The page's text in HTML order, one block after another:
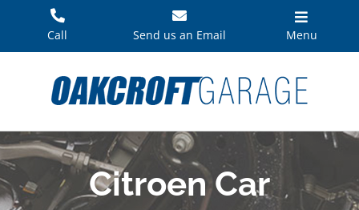
Call Send us an Email Menu
Citroen Car